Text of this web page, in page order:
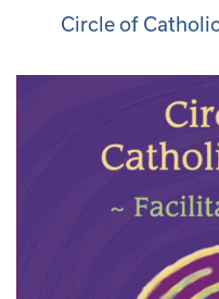
Circle of